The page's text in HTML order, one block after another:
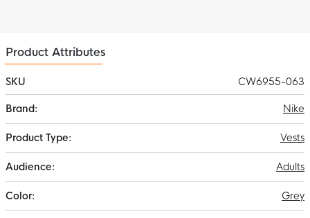
Product Attributes
SKU
CW6955-063
Information
Nike
Vests
Adults
Grey